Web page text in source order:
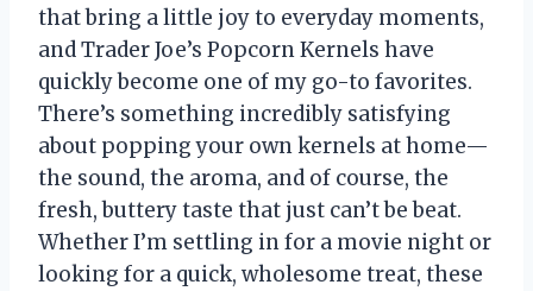
that bring a little joy to everyday moments,
and Trader Joe’s Popcorn Kernels have
quickly become one of my go-to favorites.
There’s something incredibly satisfying
about popping your own kernels at home—
the sound, the aroma, and of course, the
fresh, buttery taste that just can’t be beat.
Whether I’m settling in for a movie night or
looking for a quick, wholesome treat, these